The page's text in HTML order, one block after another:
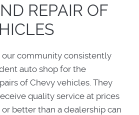
REPAIR OF
community consistently
auto shop for the
of Chevy vehicles. They
quality service at prices
better than a dealership can